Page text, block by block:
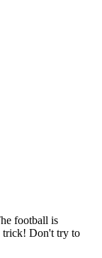
football is
trick! Don't try to